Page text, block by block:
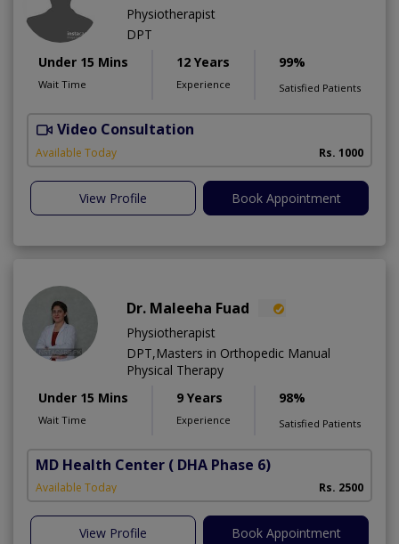
Physiotherapist
DPT
Under 15 Mins
Wait Time
12 Years
Experience
99%
Satisfied Patients
Video Consultation
Available Today Rs. 1000
View Profile Book Appointment
Dr. Maleeha Fuad
Physiotherapist
DPT,Masters in Orthopedic Manual
Physical Therapy
Under 15 Mins
Wait Time
9 Years
Experience
98%
Satisfied Patients
MD Health Center ( DHA Phase 6)
Available Today Rs. 2500
View Profile Book Appointment